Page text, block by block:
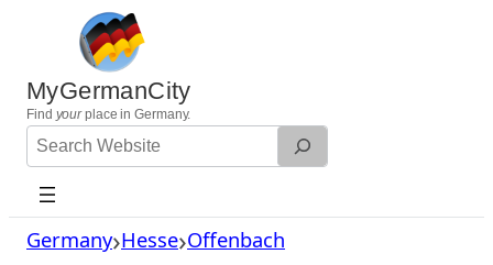
content
MyGermanCity
Find yourplace in Germany.
Search
Website
Germany Hesse Offenbach